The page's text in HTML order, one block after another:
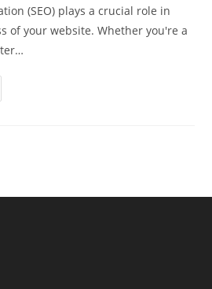
(SEO) plays a crucial role in
of your website. Whether you're a